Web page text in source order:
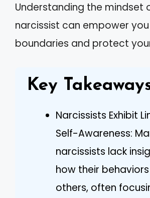
Understanding the mindset
narcissist can empower
boundaries and protect
Key
Narcissists Exhibit
Self-Awareness:
narcissists lack
how their
others, often